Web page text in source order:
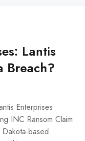
Lantis
Breach?
Enterprises
INC Ransom Claim
based